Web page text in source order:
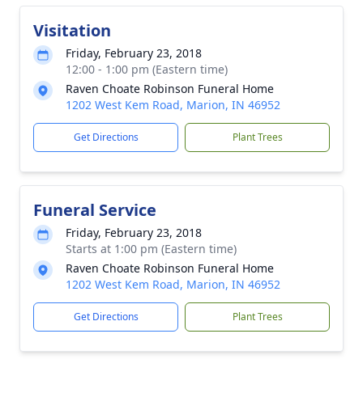
Visitation
Friday, February 23, 2018
12:00 - 1:00 pm (Eastern time)
Raven Choate Robinson Funeral Home
1202 West Kem Road, Marion, IN 46952
Get Directions Plant Trees
Funeral Service
Friday, February 23, 2018
Starts at 1:00 pm (Eastern time)
Raven Choate Robinson Funeral Home
1202 West Kem Road, Marion, IN 46952
Get Directions Plant Trees